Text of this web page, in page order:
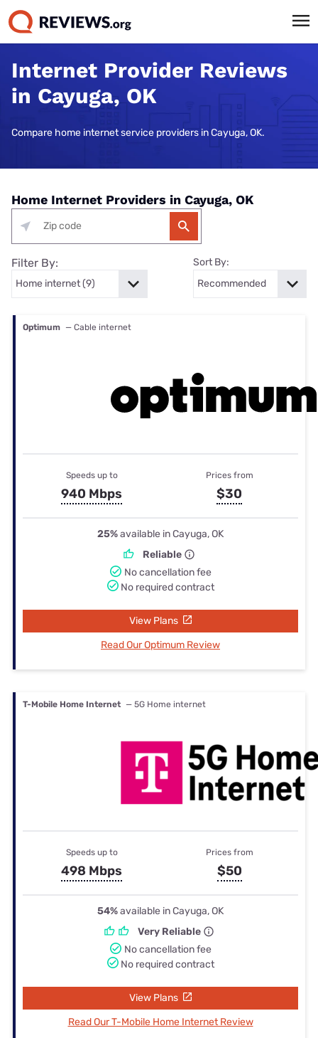
Internet Provider Reviews
in Cayuga, OK
Compare home internet service providers in Cayuga, OK.
Home Internet Providers in Cayuga, OK
Filter By: Sort By:
Optimum — Cable internet
Speeds up to
940 Mbps
Prices from
$30
25%available in Cayuga, OK
Reliable
No cancellation fee
No required contract
View Plans
Read Our Optimum Review
T-Mobile Home Internet — 5G Home internet
Speeds up to
498 Mbps
Prices from
$50
54%available in Cayuga, OK
Very Reliable
No cancellation fee
No required contract
View Plans
Read Our T-Mobile Home Internet Review